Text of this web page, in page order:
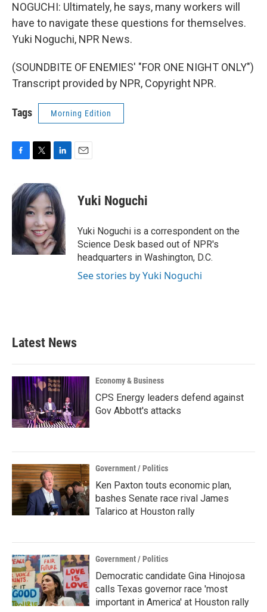
NOGUCHI: Ultimately, he says, many workers will
have to navigate these questions for themselves.
Yuki Noguchi, NPR News.
(SOUNDBITE OF ENEMIES' "FOR ONE NIGHT ONLY")
Transcript provided by NPR, Copyright NPR.
Tags Morning Edition
e
b
k
i
t
t
e
r
n
k
e
d
I
n
Yuki Noguchi
Yuki Noguchi is a correspondent on the
Science Desk based out of NPR's
headquarters in Washington, D.C.
See stories by Yuki Noguchi
Latest News
Economy & Business
CPS Energy leaders defend against
Gov Abbott's attacks
Government / Politics
Ken Paxton touts economic plan,
bashes Senate race rival James
Talarico at Houston rally
Government / Politics
Democratic candidate Gina Hinojosa
calls Texas governor race 'most
important in America' at Houston rally